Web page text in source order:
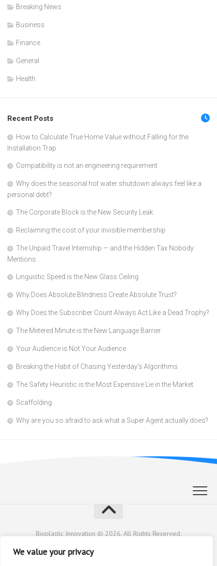
We value your privacy
Breaking News
Business
Finance
General
Health
Recent Posts
How to Calculate True Home Value without Falling for the
Installation Trap
Compatibility is not an engineering requirement
Why does the seasonal hot water shutdown always feel like a
personal debt?
The Corporate Block is the New Security Leak
Reclaiming the cost of your invisible membership
The Unpaid Travel Internship — and the Hidden Tax Nobody
Mentions
Linguistic Speed is the New Glass Ceiling
Why Does Absolute Blindness Create Absolute Trust?
Why Does the Subscriber Count Always Act Like a Dead Trophy?
The Metered Minute is the New Language Barrier
Your Audience is Not Your Audience
Breaking the Habit of Chasing Yesterday’s Algorithms
The Safety Heuristic is the Most Expensive Lie in the Market
Scaffolding
Why are you so afraid to ask what a Super Agent actually does?
Bioplastic Innovation © 2026. All Rights Reserved.